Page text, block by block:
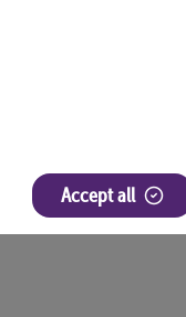
Accept all